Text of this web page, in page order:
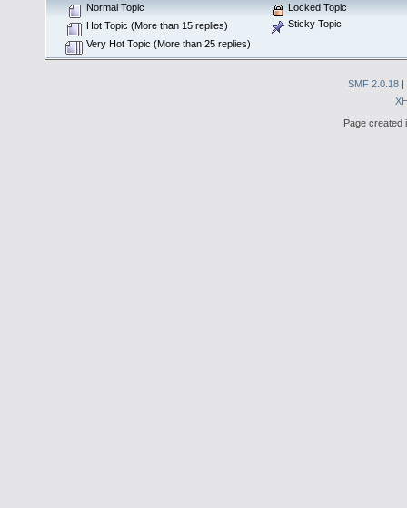
Normal Topic
Hot Topic (More than 15 replies)
Very Hot Topic (More than 25 replies)
Locked Topic
Sticky Topic
SMF 2.0.18 |
Page created